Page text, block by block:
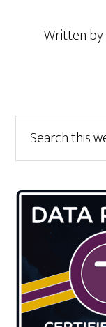
Written by
Primary
Sidebar
this
website